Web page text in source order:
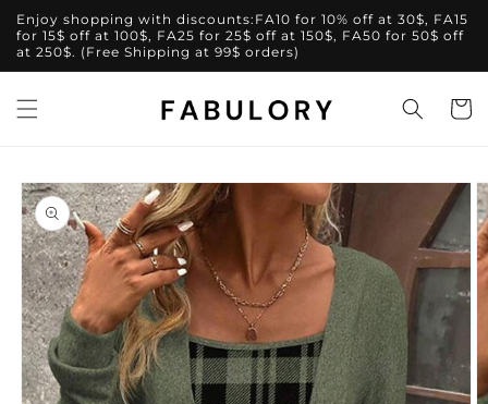
Skip to
content
Enjoy shopping with discounts:FA10 for 10% off at 30$, FA15
for 15$ off at 100$, FA25 for 25$ off at 150$, FA50 for 50$ off
at 250$. (Free Shipping at 99$ orders)
Cart
Skip to
product
information